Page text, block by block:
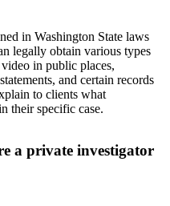
in Washington State laws
legally obtain various types
in public places,
and certain records
to clients what
their specific case.
a private investigator